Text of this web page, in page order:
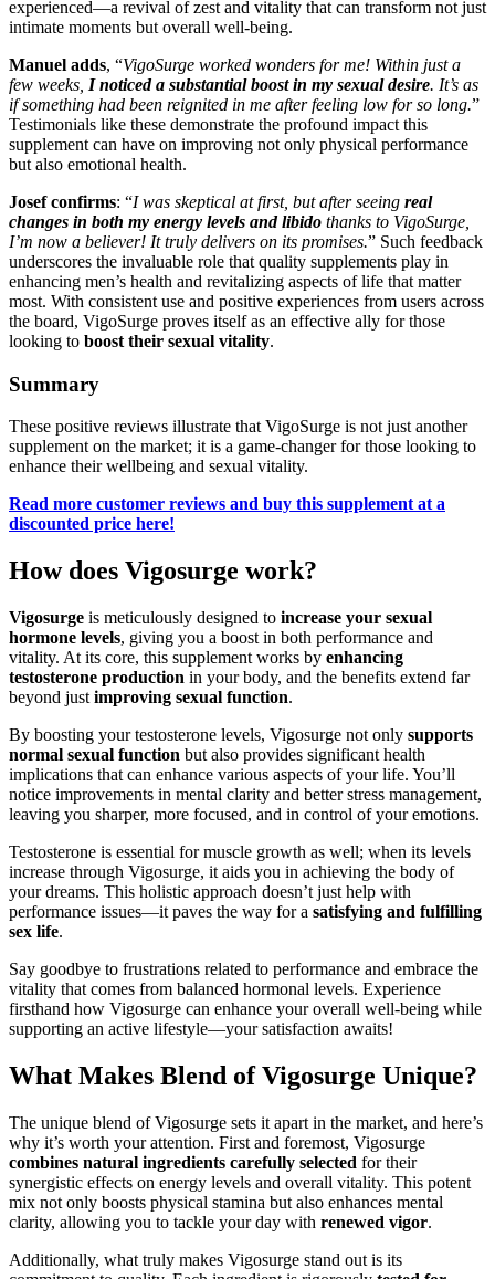
experienced—a revival of zest and vitality that can transform not just
intimate moments but overall well-being.
Manuel adds, “VigoSurge worked wonders for me! Within just a
few weeks, I noticed a substantial boost in my sexual desire. It’s as
if something had been reignited in me after feeling low for so long.”
Testimonials like these demonstrate the profound impact this
supplement can have on improving not only physical performance
but also emotional health.
Josef confirms: “I was skeptical at first, but after seeing real
changes in both my energy levels and libido thanks to VigoSurge,
I’m now a believer! It truly delivers on its promises.” Such feedback
underscores the invaluable role that quality supplements play in
enhancing men’s health and revitalizing aspects of life that matter
most. With consistent use and positive experiences from users across
the board, VigoSurge proves itself as an effective ally for those
looking to boost their sexual vitality.
Summary
These positive reviews illustrate that VigoSurge is not just another
supplement on the market; it is a game-changer for those looking to
enhance their wellbeing and sexual vitality.
Read more customer reviews and buy this supplement at a
discounted price here!
How does Vigosurge work?
Vigosurge is meticulously designed to increase your sexual
hormone levels, giving you a boost in both performance and
vitality. At its core, this supplement works by enhancing
testosterone production in your body, and the benefits extend far
beyond just improving sexual function.
By boosting your testosterone levels, Vigosurge not only supports
normal sexual function but also provides significant health
implications that can enhance various aspects of your life. You’ll
notice improvements in mental clarity and better stress management,
leaving you sharper, more focused, and in control of your emotions.
Testosterone is essential for muscle growth as well; when its levels
increase through Vigosurge, it aids you in achieving the body of
your dreams. This holistic approach doesn’t just help with
performance issues—it paves the way for a satisfying and fulfilling
sex life.
Say goodbye to frustrations related to performance and embrace the
vitality that comes from balanced hormonal levels. Experience
firsthand how Vigosurge can enhance your overall well-being while
supporting an active lifestyle—your satisfaction awaits!
What Makes Blend of Vigosurge Unique?
The unique blend of Vigosurge sets it apart in the market, and here’s
why it’s worth your attention. First and foremost, Vigosurge
combines natural ingredients carefully selected for their
synergistic effects on energy levels and overall vitality. This potent
mix not only boosts physical stamina but also enhances mental
clarity, allowing you to tackle your day with renewed vigor.
Additionally, what truly makes Vigosurge stand out is its